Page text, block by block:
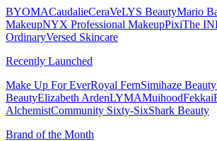
BYOMACaudalieCeraVeLYS BeautyMario
MakeupNYX Professional MakeupPixiThe
OrdinaryVersed Skincare
Recently Launched
Make Up For EverRoyal FernSimihaze Beauty
BeautyElizabeth ArdenLYMAMuihoodFekkai
AlchemistCommunity Sixty-SixShark Beauty
Brand of the Month